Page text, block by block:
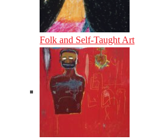
Folk and Self-Taught Art